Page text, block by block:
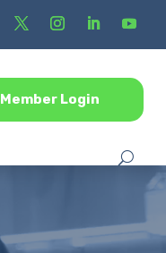
Member Login